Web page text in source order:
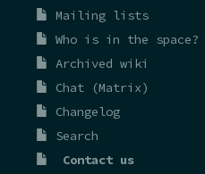
Mailing lists
Who is in the space?
Archived wiki
Chat (Matrix)
Changelog
Search
Contact us